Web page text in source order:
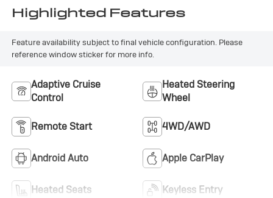
Highlighted Features
Feature availability subject to final vehicle configuration. Please
reference window sticker for more info.
Adaptive Cruise
Control
Heated Steering
Wheel
Remote Start 4WD/AWD
Android Auto Apple CarPlay
Heated Seats Keyless Entry